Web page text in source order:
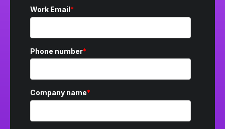
Work Email*
Phone number*
Company name*